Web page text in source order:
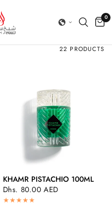
0
22 PRODUCTS
QUICK VIEW
KHAMR PISTACHIO 100ML
Dhs. 80.00 AED